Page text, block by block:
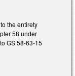
the entirety
58 under
GS 58-63-15